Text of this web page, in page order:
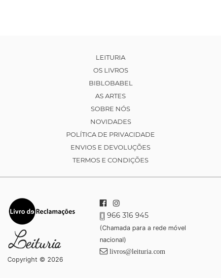
LEITURIA
OS LIVROS
BIBLOBABEL
AS ARTES
SOBRE NÓS
NOVIDADES
POLÍTICA DE PRIVACIDADE
ENVIOS E DEVOLUÇÕES
TERMOS E CONDIÇÕES
Copyright © 2026
966 316 945
(Chamada para a rede móvel
nacional)
livros@leituria.com